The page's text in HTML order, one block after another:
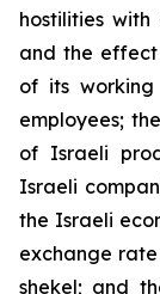
hostilities
and the
of its working
employees;
of Israeli
Israeli
the Israeli
exchange
shekel; and